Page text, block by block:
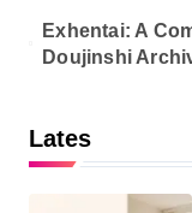
Exhentai: A
Doujinshi
Lates